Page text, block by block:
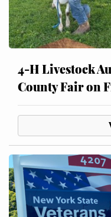
4-H Livestock
County Fair on